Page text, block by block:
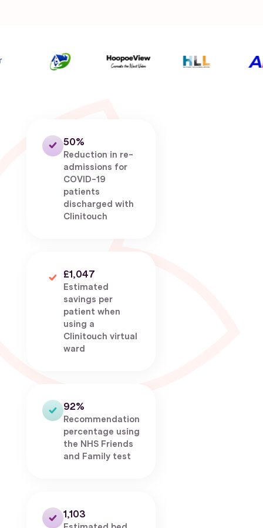
50%
Reduction in re-
admissions for
COVID-19
patients
discharged with
Clinitouch
£1,047
Estimated
savings per
patient when
using a
Clinitouch virtual
ward
92%
Recommendation
percentage using
the NHS Friends
and Family test
1,103